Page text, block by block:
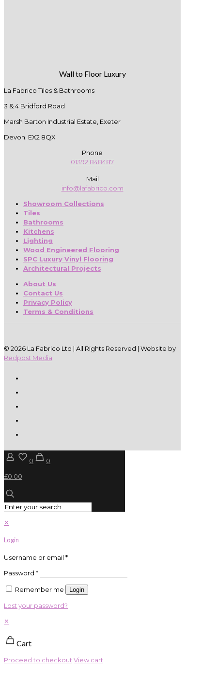
Wall to Floor Luxury
La Fabrico Tiles & Bathrooms
3 & 4 Bridford Road
Marsh Barton Industrial Estate, Exeter
Devon. EX2 8QX
Phone
01392 848487
Mail
info@lafabrico.com
Showroom Collections
Tiles
Bathrooms
Kitchens
Lighting
Wood Engineered Flooring
SPC Luxury Vinyl Flooring
Architectural Projects
About Us
Contact Us
Privacy Policy
Terms & Conditions
© 2026 La Fabrico Ltd | All Rights Reserved | Website by
Redpost Media
0
0
£0.00
✕
Login
Username or email *
Password *
Remember me Login
Lost your password?
✕
Cart
Proceed to checkoutView cart